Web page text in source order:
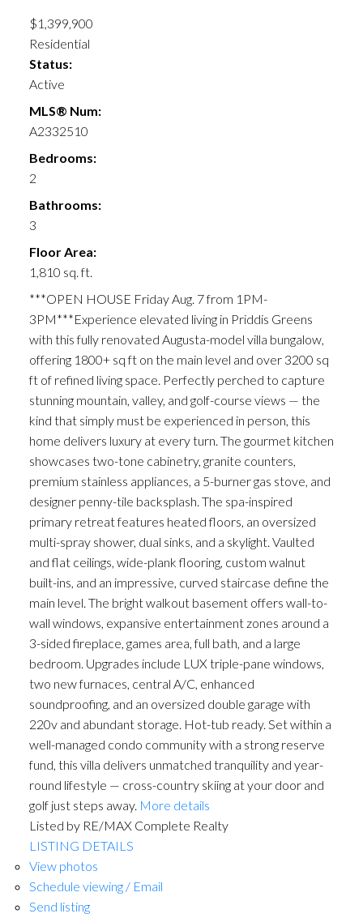
ACTIVE SOLD
$1,399,900
Residential
Status:
Active
MLS® Num:
A2332510
Bedrooms:
2
Bathrooms:
3
Floor Area:
1,810 sq. ft.
***OPEN HOUSE Friday Aug. 7 from 1PM-
3PM***Experience elevated living in Priddis Greens
with this fully renovated Augusta-model villa bungalow,
offering 1800+ sq ft on the main level and over 3200 sq
ft of refined living space. Perfectly perched to capture
stunning mountain, valley, and golf-course views — the
kind that simply must be experienced in person, this
home delivers luxury at every turn. The gourmet kitchen
showcases two-tone cabinetry, granite counters,
premium stainless appliances, a 5-burner gas stove, and
designer penny-tile backsplash. The spa-inspired
primary retreat features heated floors, an oversized
multi-spray shower, dual sinks, and a skylight. Vaulted
and flat ceilings, wide-plank flooring, custom walnut
built-ins, and an impressive, curved staircase define the
main level. The bright walkout basement offers wall-to-
wall windows, expansive entertainment zones around a
3-sided fireplace, games area, full bath, and a large
bedroom. Upgrades include LUX triple-pane windows,
two new furnaces, central A/C, enhanced
soundproofing, and an oversized double garage with
220v and abundant storage. Hot-tub ready. Set within a
well-managed condo community with a strong reserve
fund, this villa delivers unmatched tranquility and year-
round lifestyle — cross-country skiing at your door and
golf just steps away. More details
Listed by RE/MAX Complete Realty
LISTING DETAILS
View photos
Schedule viewing / Email
Send listing